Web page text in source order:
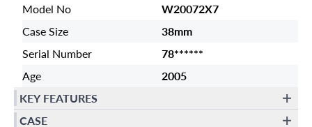
Model No
W20072X7
Case Size
38mm
Serial Number
78******
Age
2005
KEY FEATURES
CASE